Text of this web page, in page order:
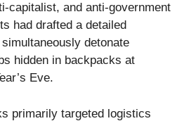
capitalist, and anti-government
had drafted a detailed
detonate
hidden in backpacks at
Eve.
primarily targeted logistics